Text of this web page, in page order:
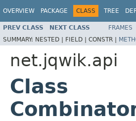
OVERVIEW PACKAGE CLASS TREE
PREV CLASS NEXT CLASS FRAMES
SUMMARY: NESTED | FIELD | CONSTR |
net.jqwik.api
Class